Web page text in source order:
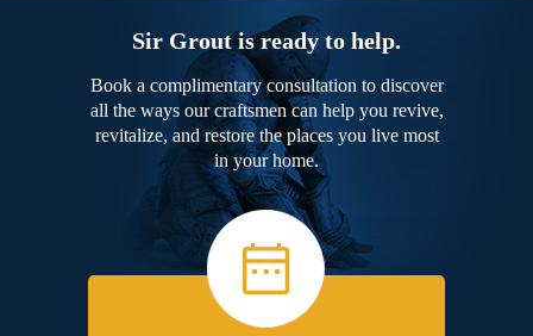
Sir Grout is ready to help.
Book a complimentary consultation to discover
all the ways our craftsmen can help you revive,
revitalize, and restore the places you live most
in your home.